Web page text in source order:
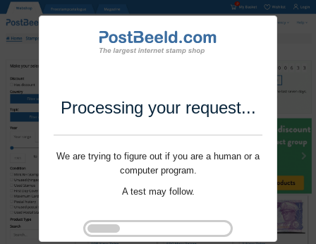
Processing your request...
We are trying to figure out if you are a human or a
computer program.
A test may follow.